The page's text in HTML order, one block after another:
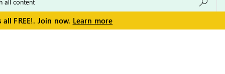
FREE!. Join now. Learn more